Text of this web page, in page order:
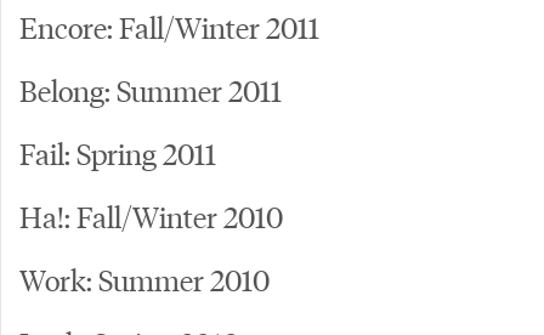
Encore: Fall/Winter 2011
Belong: Summer 2011
Fail: Spring 2011
Ha!: Fall/Winter 2010
Work: Summer 2010